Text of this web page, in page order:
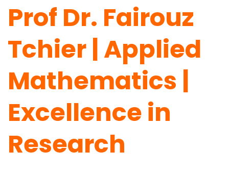
Prof Dr. Fairouz
Tchier | Applied
Mathematics |
Excellence in
Research